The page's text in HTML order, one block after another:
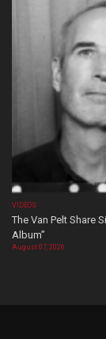
VIDEOS
The Van Pelt Share
Album”
August 07, 2026